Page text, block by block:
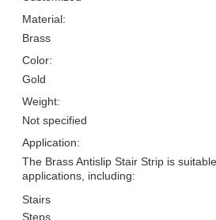
Material:
Brass
Color:
Gold
Weight:
Not specified
Application:
The Brass Antislip Stair Strip is
applications, including:
Stairs
Steps